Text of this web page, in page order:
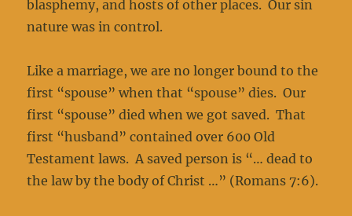
blasphemy, and hosts of other places. Our sin
nature was in control.
Like a marriage, we are no longer bound to the
first “spouse” when that “spouse” dies. Our
first “spouse” died when we got saved. That
first “husband” contained over 600 Old
Testament laws. A saved person is “… dead to
the law by the body of Christ …” (Romans 7:6).